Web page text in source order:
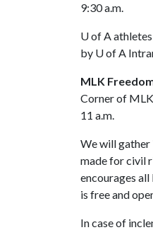
9:30 a.m.
U of A
by U of A
MLK
Corner of
11 a.m.
We will gather
made for civil
encourages
is free and
In case of